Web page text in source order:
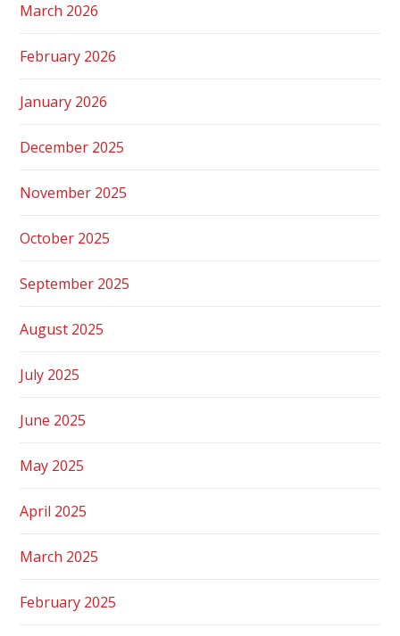
March 2026
February 2026
January 2026
December 2025
November 2025
October 2025
September 2025
August 2025
July 2025
June 2025
May 2025
April 2025
March 2025
February 2025